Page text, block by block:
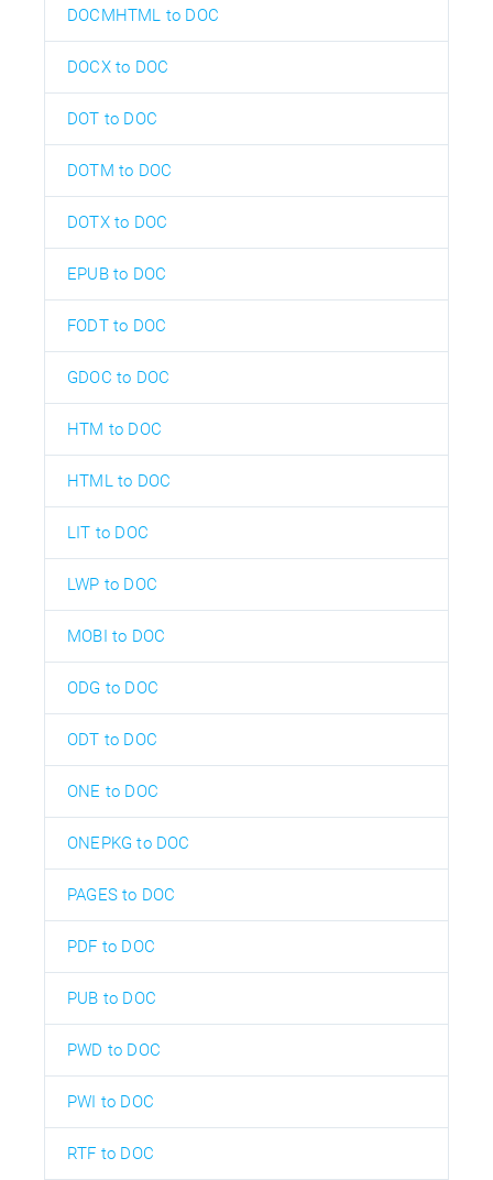
DOCMHTML to DOC
DOCX to DOC
DOT to DOC
DOTM to DOC
DOTX to DOC
EPUB to DOC
FODT to DOC
GDOC to DOC
HTM to DOC
HTML to DOC
LIT to DOC
LWP to DOC
MOBI to DOC
ODG to DOC
ODT to DOC
ONE to DOC
ONEPKG to DOC
PAGES to DOC
PDF to DOC
PUB to DOC
PWD to DOC
PWI to DOC
RTF to DOC